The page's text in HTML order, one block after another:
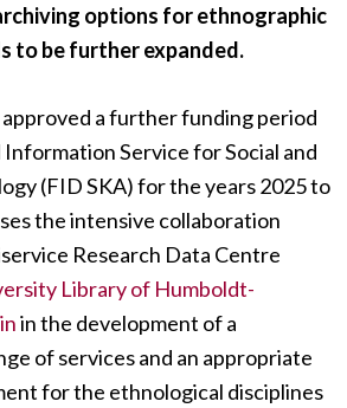
options for ethnographic
to be further expanded.
a further funding period
Service for Social and
(FID SKA) for the years 2025 to
the intensive collaboration
Research Data Centre
Library of Humboldt-
in the development of a
of services and an appropriate
for the ethnological disciplines